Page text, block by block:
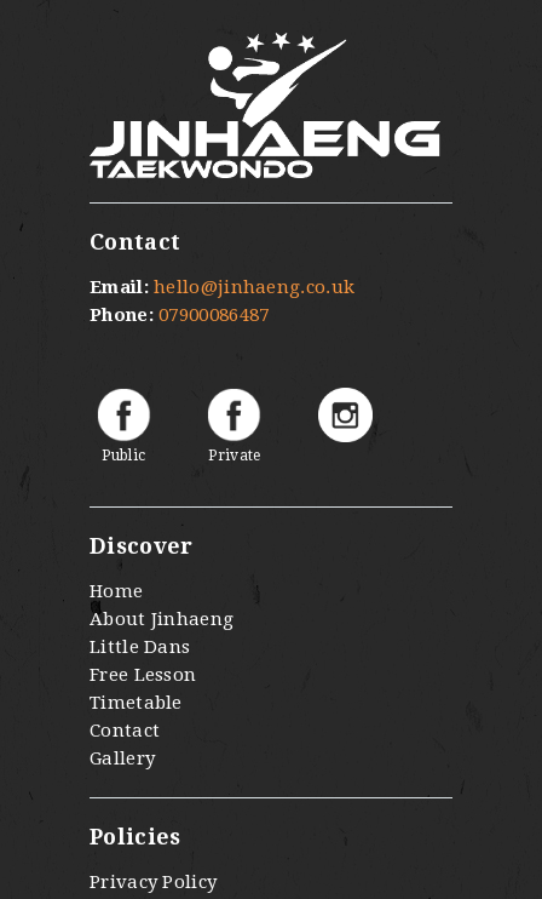
Contact
Email: hello@jinhaeng.co.uk
Phone: 07900086487
Public Private
Discover
Home
About Jinhaeng
Little Dans
Free Lesson
Timetable
Contact
Gallery
Policies
Privacy Policy